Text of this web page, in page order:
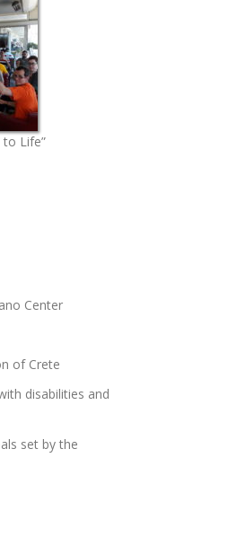
to Life”
Center
of Crete
disabilities and
set by the